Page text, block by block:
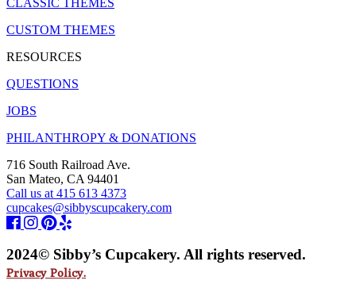
CUSTOM THEMES
RESOURCES
QUESTIONS
JOBS
PHILANTHROPY & DONATIONS
716 South Railroad Ave.
San Mateo, CA 94401
Call us at 415 613 4373
cupcakes@sibbyscupcakery.com
2024© Sibby’s Cupcakery. All rights reserved.
Privacy Policy.